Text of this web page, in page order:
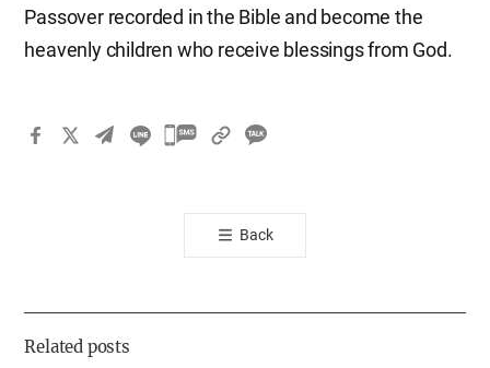
Passover recorded in the Bible and become the
heavenly children who receive blessings from God.
카
톡
공
기
Back
Related posts